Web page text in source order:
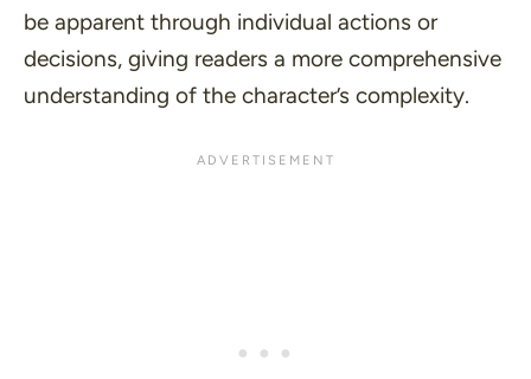
be apparent through individual actions or
decisions, giving readers a more comprehensive
understanding of the character’s complexity.